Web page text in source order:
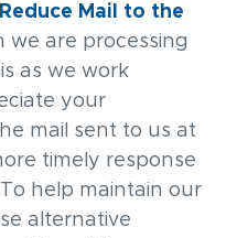
Mail to the
we are processing
as we work
your
mail sent to us at
timely response
help maintain our
alternative